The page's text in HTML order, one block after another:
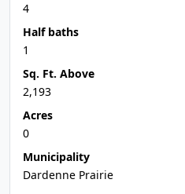
4
Half baths
1
Sq. Ft. Above
2,193
Acres
0
Municipality
Dardenne Prairie